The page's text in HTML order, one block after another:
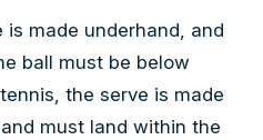
made underhand, and
ball must be below
the serve is made
must land within the